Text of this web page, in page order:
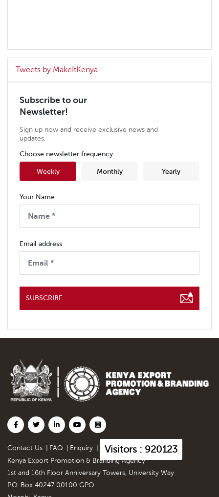
Tweets by MakeItKenya
Subscribe to our
Newsletter!
Sign up now and receive exclusive news and
updates.
Choose newsletter frequency
Weekly Monthly Yearly
Your Name
Email address
SUBSCRIBE
Contact Us FAQ Enquiry Visitors : 920123
Kenya Export Promotion & Branding Agency
1st and 16th Floor Anniversary Towers, University Way
P.O. Box 40247 00100 GPO